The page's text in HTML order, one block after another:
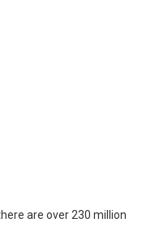
are over 230 million